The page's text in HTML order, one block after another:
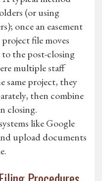
(or using
once an easement
file moves
the post-closing
multiple staff
same project, they
then combine
closing.
like Google
upload documents